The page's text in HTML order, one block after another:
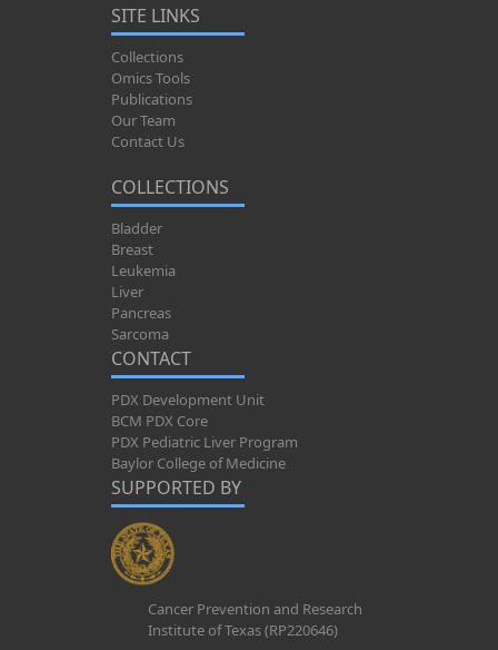
SITE LINKS
Collections
Omics Tools
Publications
Our Team
Contact Us
COLLECTIONS
Bladder
Breast
Leukemia
Liver
Pancreas
Sarcoma
CONTACT
PDX Development Unit
BCM PDX Core
PDX Pediatric Liver Program
Baylor College of Medicine
SUPPORTED BY
Cancer Prevention and Research
Institute of Texas (RP220646)